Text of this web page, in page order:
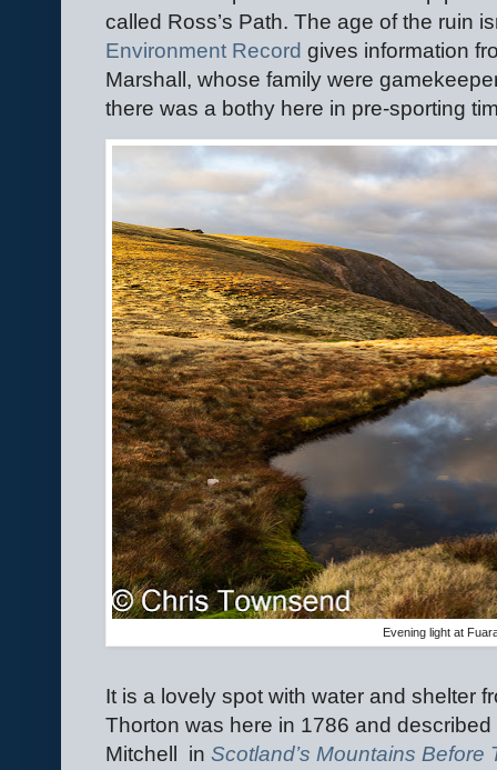
called Ross’s Path. The age of the ruin
Environment Record gives information
Marshall, whose family were
there was a bothy here in pre-sporting
Evening light at
It is a lovely spot with water and shelter
Thorton was here in 1786 and described
Mitchell
in Scotland’s Mountains Before